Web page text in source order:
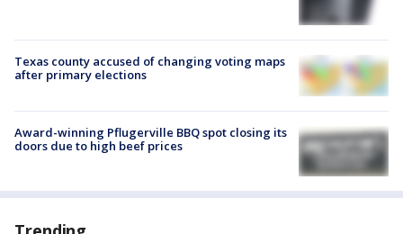
Texas county accused of changing voting maps
after primary elections
Award-winning Pflugerville BBQ spot closing its
doors due to high beef prices